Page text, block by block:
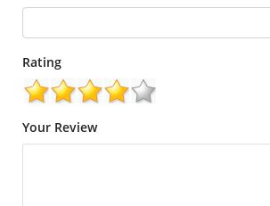
Rating
Your Review